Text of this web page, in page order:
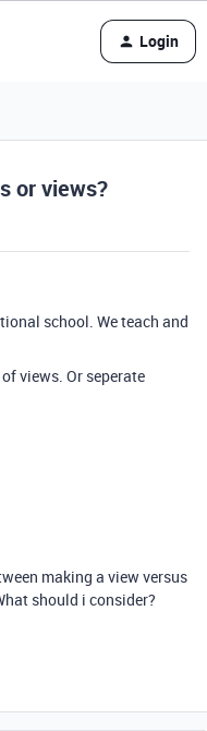
Login
or views?
school. We teach and
views. Or seperate
making a view versus
should i consider?